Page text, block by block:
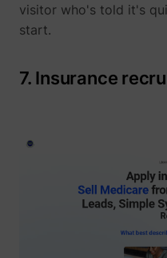
visitor who's told it's
start.
7. Insurance